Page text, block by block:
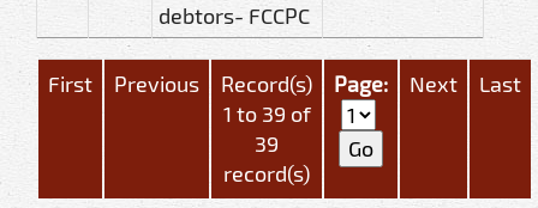
debtors- FCCPC
First Previous
Record(s)
1 to 39 of
39
record(s)
Page: Next Last